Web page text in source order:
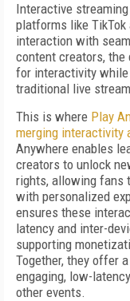
Interactive
platforms like
interaction with
content creators,
for interactivity
traditional live
This is where Play
merging interactivity
Anywhere enables
creators to unlock
rights, allowing fans
with personalized
ensures these
latency and inter-
supporting
Together, they offer
engaging, low-
other events.